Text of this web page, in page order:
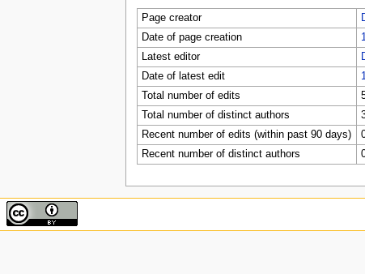
Page creator
Date of page creation
Latest editor
Date of latest edit
Total number of edits
Total number of distinct authors
Recent number of edits (within past 90 days)
Recent number of distinct authors